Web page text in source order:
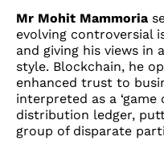
Mr Mohit Mammoria
evolving controversial
and giving his views in
style. Blockchain, he
enhanced trust to
interpreted as a ‘game
distribution ledger,
group of disparate